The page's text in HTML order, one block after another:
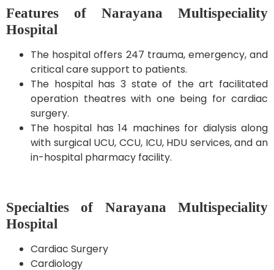
Features of Narayana Multispeciality
Hospital
The hospital offers 247 trauma, emergency, and
critical care support to patients.
The hospital has 3 state of the art facilitated
operation theatres with one being for cardiac
surgery.
The hospital has 14 machines for dialysis along
with surgical UCU, CCU, ICU, HDU services, and an
in-hospital pharmacy facility.
Specialties of Narayana Multispeciality
Hospital
Cardiac Surgery
Cardiology